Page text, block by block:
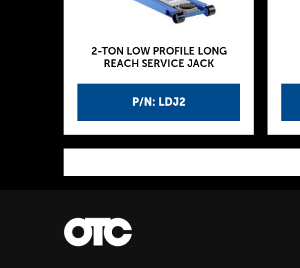
P/N: LDJ2
2-TON LOW PROFILE LONG
REACH SERVICE JACK
P
a
g